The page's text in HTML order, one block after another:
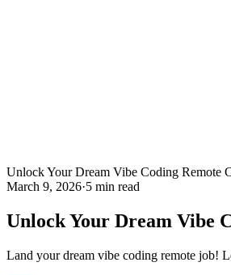
Unlock Your Dream Vibe Coding Remote
March 9, 2026·5 min read
Unlock Your Dream Vibe
Land your dream vibe coding remote job!